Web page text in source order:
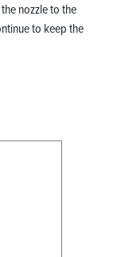
nozzle to the
to keep the